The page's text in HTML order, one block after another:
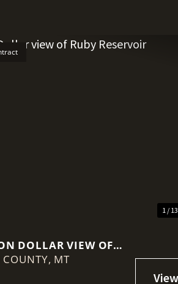
1 / 13
DOLLAR VIEW OF
RESERVOIR
MT